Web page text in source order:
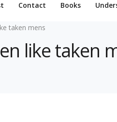
Contact Books
taken mens
like taken